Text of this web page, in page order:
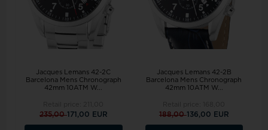
Jacques Lemans 42-2C
Barcelona Mens Chronograph
42mm 10ATM W...
235,00171,00 EUR
Jacques Lemans 42-2B
Barcelona Mens Chronograph
42mm 10ATM W...
188,00136,00 EUR